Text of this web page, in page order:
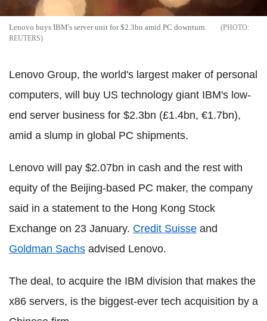
Lenovo buys IBM's server unit for $2.3bn amid PC downturn.
REUTERS
Lenovo Group, the world's largest maker of personal
computers, will buy US technology giant IBM's low-
end server business for $2.3bn (£1.4bn, €1.7bn),
amid a slump in global PC shipments.
Lenovo will pay $2.07bn in cash and the rest with
equity of the Beijing-based PC maker, the company
said in a statement to the Hong Kong Stock
Exchange on 23 January. Credit Suisse and
Goldman Sachs advised Lenovo.
The deal, to acquire the IBM division that makes the
x86 servers, is the biggest-ever tech acquisition by a